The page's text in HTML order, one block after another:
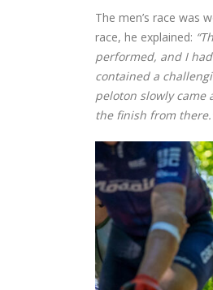
The men’s race was
race, he explained:
performed, and I
contained a
peloton slowly came
the finish from